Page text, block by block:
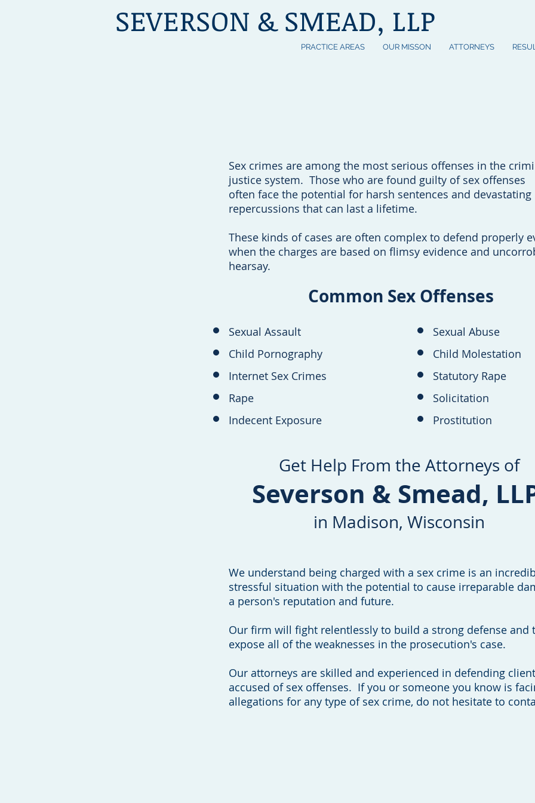
SEVERSON & SMEAD, LLP
PRACTICE AREAS OUR MISSON ATTORNEYS
Sex crimes are among the most serious offenses in the
justice system. Those who are found guilty of sex offenses
often face the potential for harsh sentences and devastating
repercussions that can last a lifetime.
These kinds of cases are often complex to defend properly
when the charges are based on flimsy evidence and
hearsay.
Common Sex Offenses
Sexual Assault
Child Pornography
Internet Sex Crimes
Rape
Indecent Exposure
Sexual Abuse
Child Molestation
Statutory Rape
Solicitation
Prostitution
Get Help From the Attorneys of
Severson & Smead,
in Madison, Wisconsin
We understand being charged with a sex crime is an
stressful situation with the potential to cause irreparable
a person's reputation and future.
Our firm will fight relentlessly to build a strong defense and
expose all of the weaknesses in the prosecution's case.
Our attorneys are skilled and experienced in defending
accused of sex offenses. If you or someone you know is
allegations for any type of sex crime, do not hesitate to